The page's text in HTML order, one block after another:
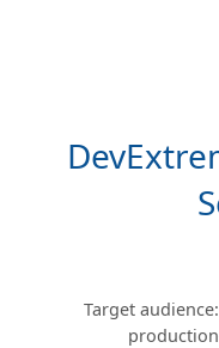
Target